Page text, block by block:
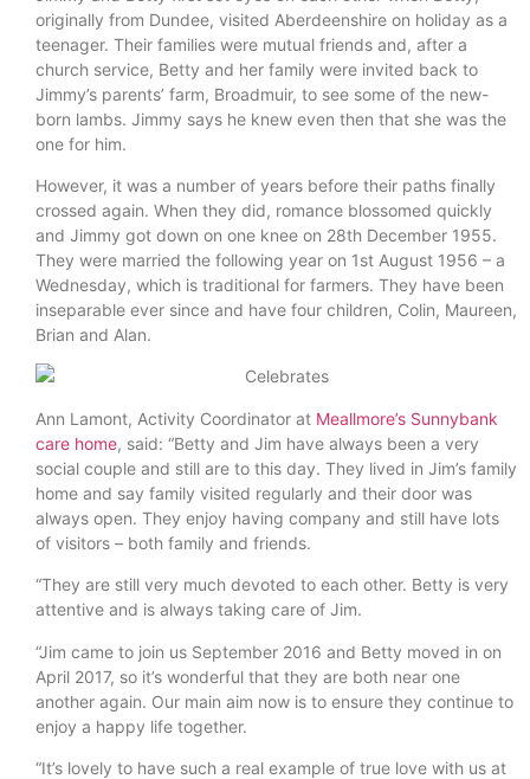
originally from Dundee, visited Aberdeenshire on holiday as a
teenager. Their families were mutual friends and, after a
church service, Betty and her family were invited back to
Jimmy’s parents’ farm, Broadmuir, to see some of the new-
born lambs. Jimmy says he knew even then that she was the
one for him.
However, it was a number of years before their paths finally
crossed again. When they did, romance blossomed quickly
and Jimmy got down on one knee on 28th December 1955.
They were married the following year on 1st August 1956 – a
Wednesday, which is traditional for farmers. They have been
inseparable ever since and have four children, Colin, Maureen,
Brian and Alan.
Ann Lamont, Activity Coordinator at Meallmore’s Sunnybank
care home, said: “Betty and Jim have always been a very
social couple and still are to this day. They lived in Jim’s family
home and say family visited regularly and their door was
always open. They enjoy having company and still have lots
of visitors – both family and friends.
“They are still very much devoted to each other. Betty is very
attentive and is always taking care of Jim.
“Jim came to join us September 2016 and Betty moved in on
April 2017, so it’s wonderful that they are both near one
another again. Our main aim now is to ensure they continue to
enjoy a happy life together.
“It’s lovely to have such a real example of true love with us at